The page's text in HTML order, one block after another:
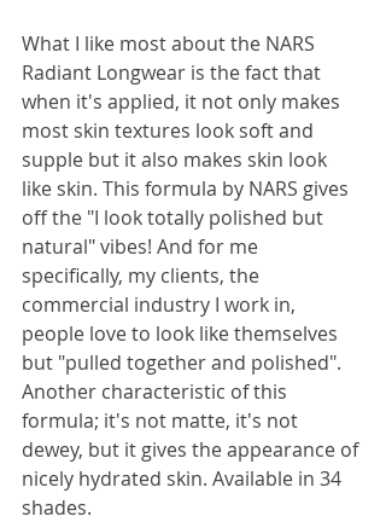
What I like most about the NARS
Radiant Longwear is the fact that
when it's applied, it not only makes
most skin textures look soft and
supple but it also makes skin look
like skin. This formula by NARS gives
off the "I look totally polished but
natural" vibes! And for me
specifically, my clients, the
commercial industry I work in,
people love to look like themselves
but "pulled together and polished".
Another characteristic of this
formula; it's not matte, it's not
dewey, but it gives the appearance of
nicely hydrated skin. Available in 34
shades.